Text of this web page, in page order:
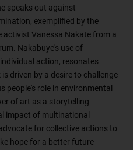
speaks out against
exemplified by the
Vanessa Nakate from a
Nakabuye's use of
action, resonates
driven by a desire to challenge
people's role in environmental
of art as a storytelling
impact of multinational
for collective actions to
hope for a better future